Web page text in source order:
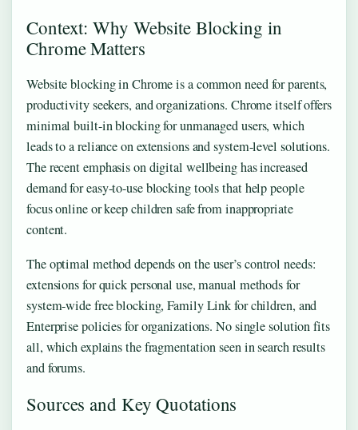
Context: Why Website Blocking in
Chrome Matters
Website blocking in Chrome is a common need for parents,
productivity seekers, and organizations. Chrome itself offers
minimal built-in blocking for unmanaged users, which
leads to a reliance on extensions and system-level solutions.
The recent emphasis on digital wellbeing has increased
demand for easy-to-use blocking tools that help people
focus online or keep children safe from inappropriate
content.
The optimal method depends on the user’s control needs:
extensions for quick personal use, manual methods for
system-wide free blocking, Family Link for children, and
Enterprise policies for organizations. No single solution fits
all, which explains the fragmentation seen in search results
and forums.
Sources and Key Quotations